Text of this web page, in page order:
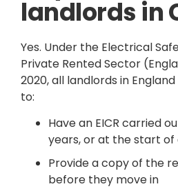
landlords in
Yes. Under the Electrical
Private Rented Sector
2020, all landlords in
to:
Have an EICR carried
years, or at the start
Provide a copy of the
before they move in